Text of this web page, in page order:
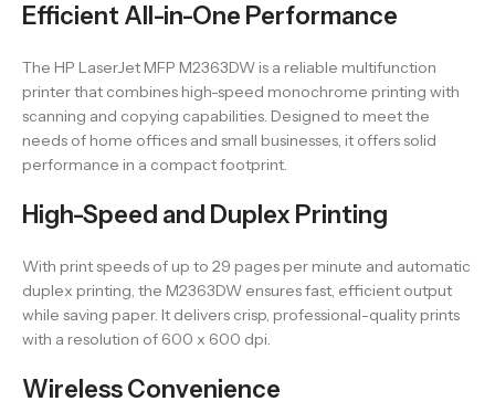
Efficient All-in-One Performance
The HP LaserJet MFP M2363DW is a reliable multifunction
printer that combines high-speed monochrome printing with
scanning and copying capabilities. Designed to meet the
needs of home offices and small businesses, it offers solid
performance in a compact footprint.
High-Speed and Duplex Printing
With print speeds of up to 29 pages per minute and automatic
duplex printing, the M2363DW ensures fast, efficient output
while saving paper. It delivers crisp, professional-quality prints
with a resolution of 600 x 600 dpi.
Wireless Convenience